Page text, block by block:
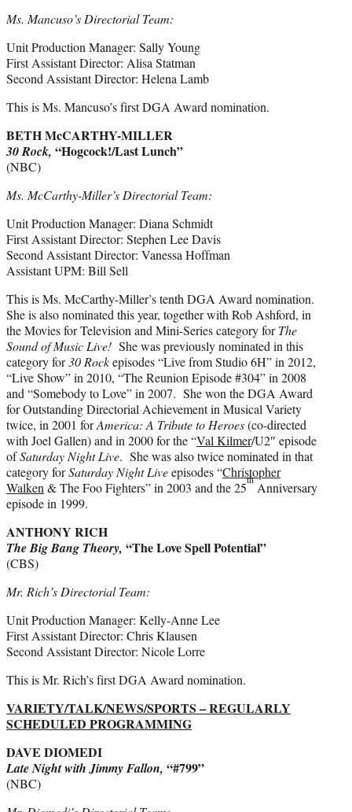
Ms. Mancuso’s Directorial Team:
Unit Production Manager: Sally Young
First Assistant Director: Alisa Statman
Second Assistant Director: Helena Lamb
This is Ms. Mancuso’s first DGA Award nomination.
BETH McCARTHY-MILLER
30 Rock, “Hogcock!/Last Lunch”
(NBC)
Ms. McCarthy-Miller’s Directorial Team:
Unit Production Manager: Diana Schmidt
First Assistant Director: Stephen Lee Davis
Second Assistant Director: Vanessa Hoffman
Assistant UPM: Bill Sell
This is Ms. McCarthy-Miller’s tenth DGA Award nomination.
She is also nominated this year, together with Rob Ashford, in
the Movies for Television and Mini-Series category forThe
Sound of Music Live! She was previously nominated in this
category for30 Rockepisodes “Live from Studio 6H” in 2012,
“Live Show” in 2010, “The Reunion Episode #304” in 2008
and “Somebody to Love” in 2007. She won the DGA Award
for Outstanding Directorial Achievement in Musical Variety
twice, in 2001 forAmerica: A Tribute to Heroes(co-directed
with Joel Gallen) and in 2000 for the “Val Kilmer/U2″ episode
ofSaturday Night Live. She was also twice nominated in that
category forSaturday Night Liveepisodes “Christopher
Walken& The Foo Fighters” in 2003 and the 25
th
Anniversary
episode in 1999.
ANTHONY RICH
The Big Bang Theory, “The Love Spell Potential”
(CBS)
Mr. Rich’s Directorial Team:
Unit Production Manager: Kelly-Anne Lee
First Assistant Director: Chris Klausen
Second Assistant Director: Nicole Lorre
This is Mr. Rich’s first DGA Award nomination.
VARIETY/TALK/NEWS/SPORTS – REGULARLY
SCHEDULED PROGRAMMING
DAVE DIOMEDI
Late Night with Jimmy Fallon, “#799”
(NBC)